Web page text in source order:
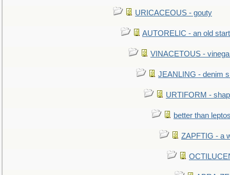
URICACEOUS - gouty
AUTORELIC - an old
VINACETOUS -
JEANLING - denim
URTIFORM -
better than
ZAPFTIG - a